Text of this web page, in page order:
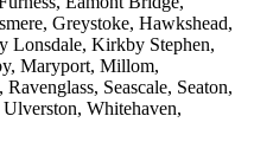
Greystoke, Hawkshead,
Lonsdale, Kirkby Stephen,
Maryport, Millom,
Seascale, Seaton,
Ulverston, Whitehaven,